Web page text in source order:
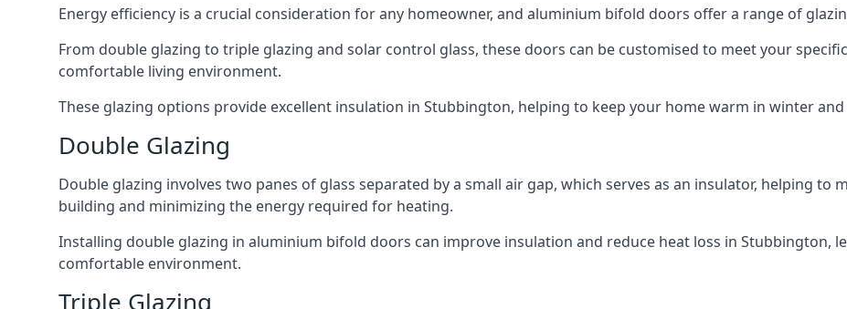
Energy efficiency is a crucial consideration for any homeowner, and aluminium bifold doors offer a range of
From double glazing to triple glazing and solar control glass, these doors can be customised to meet your
comfortable living environment.
These glazing options provide excellent insulation in Stubbington, helping to keep your home warm in winter and
Double Glazing
Double glazing involves two panes of glass separated by a small air gap, which serves as an insulator, helping
building and minimizing the energy required for heating.
Installing double glazing in aluminium bifold doors can improve insulation and reduce heat loss in Stubbington,
comfortable environment.
Triple Glazing